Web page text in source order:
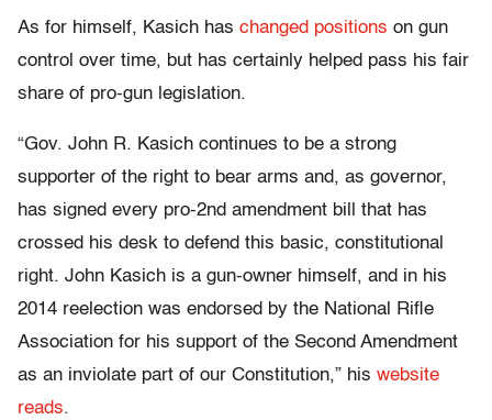
As for himself, Kasich has changed positions on gun
control over time, but has certainly helped pass his fair
share of pro-gun legislation.
“Gov. John R. Kasich continues to be a strong
supporter of the right to bear arms and, as governor,
has signed every pro-2nd amendment bill that has
crossed his desk to defend this basic, constitutional
right. John Kasich is a gun-owner himself, and in his
2014 reelection was endorsed by the National Rifle
Association for his support of the Second Amendment
as an inviolate part of our Constitution,” his website
reads.